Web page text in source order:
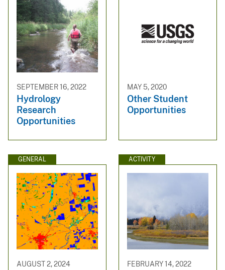
SEPTEMBER 16, 2022
Hydrology
Research
Opportunities
MAY 5, 2020
Other Student
Opportunities
GENERAL
AUGUST 2, 2024
ACTIVITY
FEBRUARY 14, 2022